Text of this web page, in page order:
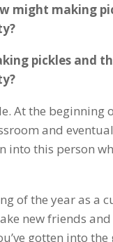
might making
pickles and
At the beginning
and
this person
of the year as a
new friends
gotten into the